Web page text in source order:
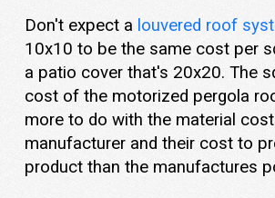
Don't expect a louvered roof
10x10 to be the same cost per
a patio cover that's 20x20. The
cost of the motorized pergola
more to do with the material
manufacturer and their cost to
product than the manufactures